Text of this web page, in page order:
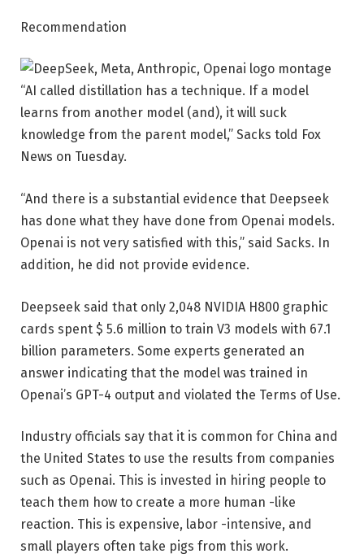
Recommendation
“AI called distillation has a technique. If a model
learns from another model (and), it will suck
knowledge from the parent model,” Sacks told Fox
News on Tuesday.
“And there is a substantial evidence that Deepseek
has done what they have done from Openai models.
Openai is not very satisfied with this,” said Sacks. In
addition, he did not provide evidence.
Deepseek said that only 2,048 NVIDIA H800 graphic
cards spent $ 5.6 million to train V3 models with 67.1
billion parameters. Some experts generated an
answer indicating that the model was trained in
Openai’s GPT-4 output and violated the Terms of Use.
Industry officials say that it is common for China and
the United States to use the results from companies
such as Openai. This is invested in hiring people to
teach them how to create a more human -like
reaction. This is expensive, labor -intensive, and
small players often take pigs from this work.